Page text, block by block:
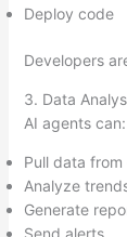
Deploy code
Developers
3. Data
AI agents can:
Pull data
Analyze
Generate
Send alerts